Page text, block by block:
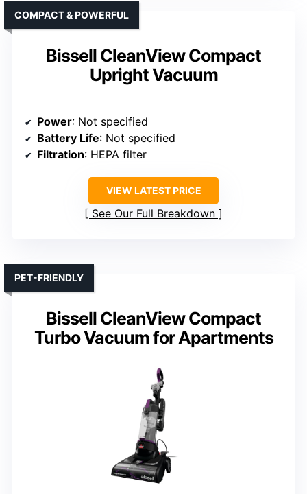
Bissell CleanView Compact
Upright Vacuum
COMPACT & POWERFUL
Power: Not specified
Battery Life: Not specified
Filtration: HEPA filter
VIEW LATEST PRICE
See Our Full Breakdown
Bissell CleanView Compact
Turbo Vacuum for Apartments
PET-FRIENDLY